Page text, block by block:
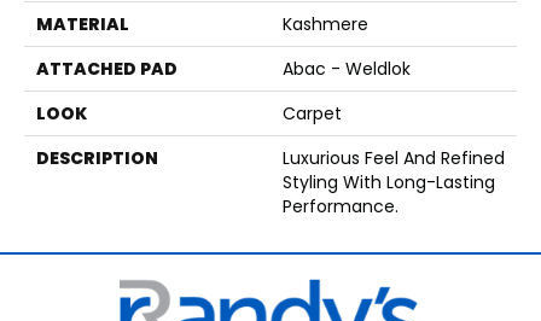
MATERIAL
Kashmere
ATTACHED PAD
Abac - Weldlok
LOOK
Carpet
DESCRIPTION
Luxurious Feel And Refined
Styling With Long-Lasting
Performance.